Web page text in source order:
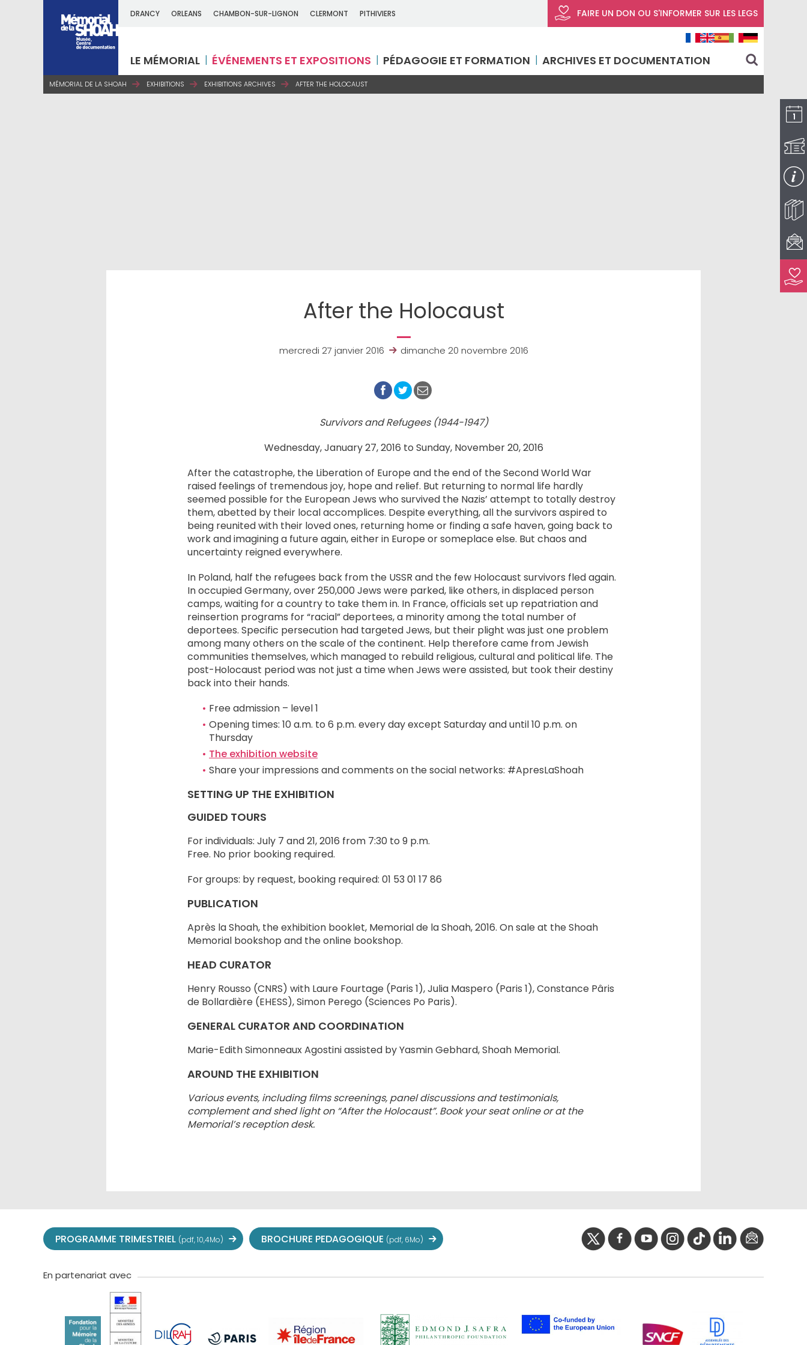
FAIRE UN DON OU S'INFORMER SUR LES LEGS
DRANCY ORLEANS CHAMBON-SUR-LIGNON CLERMONT PITHIVIERS
LE MÉMORIAL ÉVÉNEMENTS ET EXPOSITIONS PÉDAGOGIE ET FORMATION ARCHIVES ET DOCUMENTATION
MÉMORIAL DE LA SHOAH EXHIBITIONS EXHIBITIONS ARCHIVES AFTER THE HOLOCAUST
After the Holocaust
mercredi 27 janvier 2016 dimanche 20 novembre 2016
Survivors and Refugees (1944-1947)
Wednesday, January 27, 2016 to Sunday, November 20, 2016
After the catastrophe, the Liberation of Europe and the end of the Second World War
raised feelings of tremendous joy, hope and relief. But returning to normal life hardly
seemed possible for the European Jews who survived the Nazis’ attempt to totally destroy
them, abetted by their local accomplices. Despite everything, all the survivors aspired to
being reunited with their loved ones, returning home or finding a safe haven, going back to
work and imagining a future again, either in Europe or someplace else. But chaos and
uncertainty reigned everywhere.
In Poland, half the refugees back from the USSR and the few Holocaust survivors fled again.
In occupied Germany, over 250,000 Jews were parked, like others, in displaced person
camps, waiting for a country to take them in. In France, officials set up repatriation and
reinsertion programs for “racial” deportees, a minority among the total number of
deportees. Specific persecution had targeted Jews, but their plight was just one problem
among many others on the scale of the continent. Help therefore came from Jewish
communities themselves, which managed to rebuild religious, cultural and political life. The
post-Holocaust period was not just a time when Jews were assisted, but took their destiny
back into their hands.
Free admission – level 1
Opening times: 10 a.m. to 6 p.m. every day except Saturday and until 10 p.m. on
Thursday
The exhibition website
Share your impressions and comments on the social networks: #ApresLaShoah
SETTING UP THE EXHIBITION
GUIDED TOURS
For individuals: July 7 and 21, 2016 from 7:30 to 9 p.m.
Free. No prior booking required.
For groups: by request, booking required: 01 53 01 17 86
PUBLICATION
Après la Shoah, the exhibition booklet, Memorial de la Shoah, 2016. On sale at the Shoah
Memorial bookshop and the online bookshop.
HEAD CURATOR
Henry Rousso (CNRS) with Laure Fourtage (Paris 1), Julia Maspero (Paris 1), Constance Pâris
de Bollardière (EHESS), Simon Perego (Sciences Po Paris).
GENERAL CURATOR AND COORDINATION
Marie-Edith Simonneaux Agostini assisted by Yasmin Gebhard, Shoah Memorial.
AROUND THE EXHIBITION
Various events, including films screenings, panel discussions and testimonials,
complement and shed light on “After the Holocaust”. Book your seat online or at the
Memorial’s reception desk.
PROGRAMME TRIMESTRIEL (pdf, 10,4Mo) BROCHURE PEDAGOGIQUE (pdf, 6Mo)
En partenariat avec